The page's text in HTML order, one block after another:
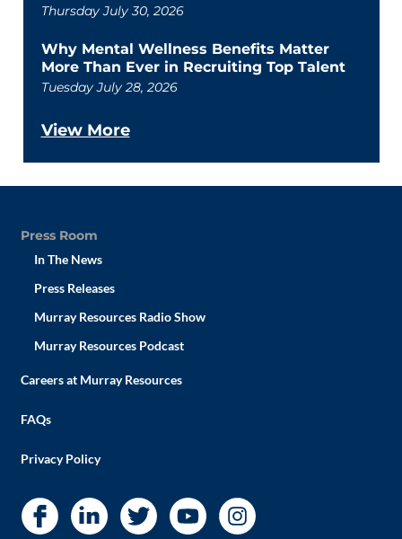
Thursday July 30, 2026
Why Mental Wellness Benefits Matter
More Than Ever in Recruiting Top Talent
Tuesday July 28, 2026
View More
Press Room
In The News
Press Releases
Murray Resources Radio Show
Murray Resources Podcast
Careers at Murray Resources
FAQs
Privacy Policy